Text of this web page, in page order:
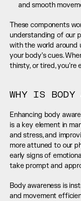
and smooth
These components
understanding of our
with the world around
your body’s cues.
thirsty, or tired, you’re
WHY IS BODY
Enhancing body
is a key element in
and stress, and
more attuned to our
early signs of
take prompt and
Body awareness is
and movement